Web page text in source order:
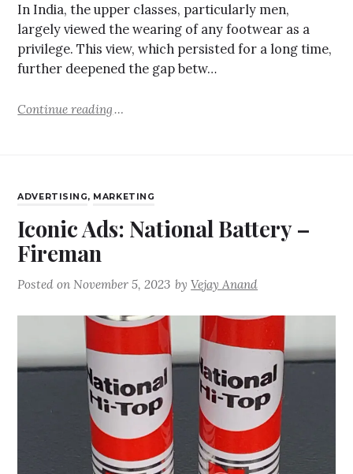
In India, the upper classes, particularly men,
largely viewed the wearing of any footwear as a
privilege. This view, which persisted for a long time,
further deepened the gap betw…
Continue reading
ADVERTISING, MARKETING
Iconic Ads: National Battery –
Fireman
Posted on November 5, 2023 byVejay Anand